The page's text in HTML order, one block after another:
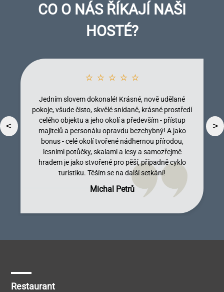
CO O NÁS ŘÍKAJÍ NAŠI
HOSTÉ?
<
Dobromila Kumpostová
⭐ ⭐ ⭐ ⭐ ⭐
Jedním slovem dokonalé! Krásné, nově udělané
pokoje, všude čisto, skvělé snídaně, krásné prostředí
celého objektu a jeho okolí a především - přístup
majitelů a personálu opravdu bezchybný! A jako
bonus - celé okolí tvořené nádhernou přírodou,
lesními potůčky, skalami a lesy a samozřejmě
hradem je jako stvořené pro pěší, případně cyklo
turistiku. Těším se na další setkání!
Michal Petrů
Lenka Tallova
Vendula Tregnerová
Monika Licinberková
>
Restaurant